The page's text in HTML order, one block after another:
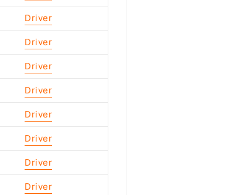
Driver
Driver
Driver
Driver
Driver
Driver
Driver
Driver